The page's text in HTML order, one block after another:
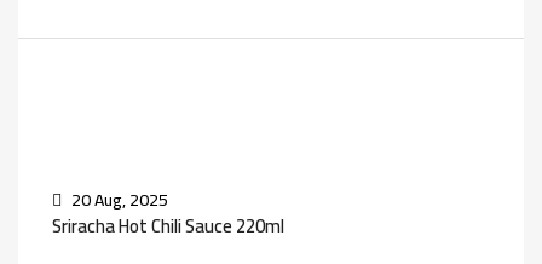
20 Aug, 2025
Sriracha Hot Chili Sauce 220ml